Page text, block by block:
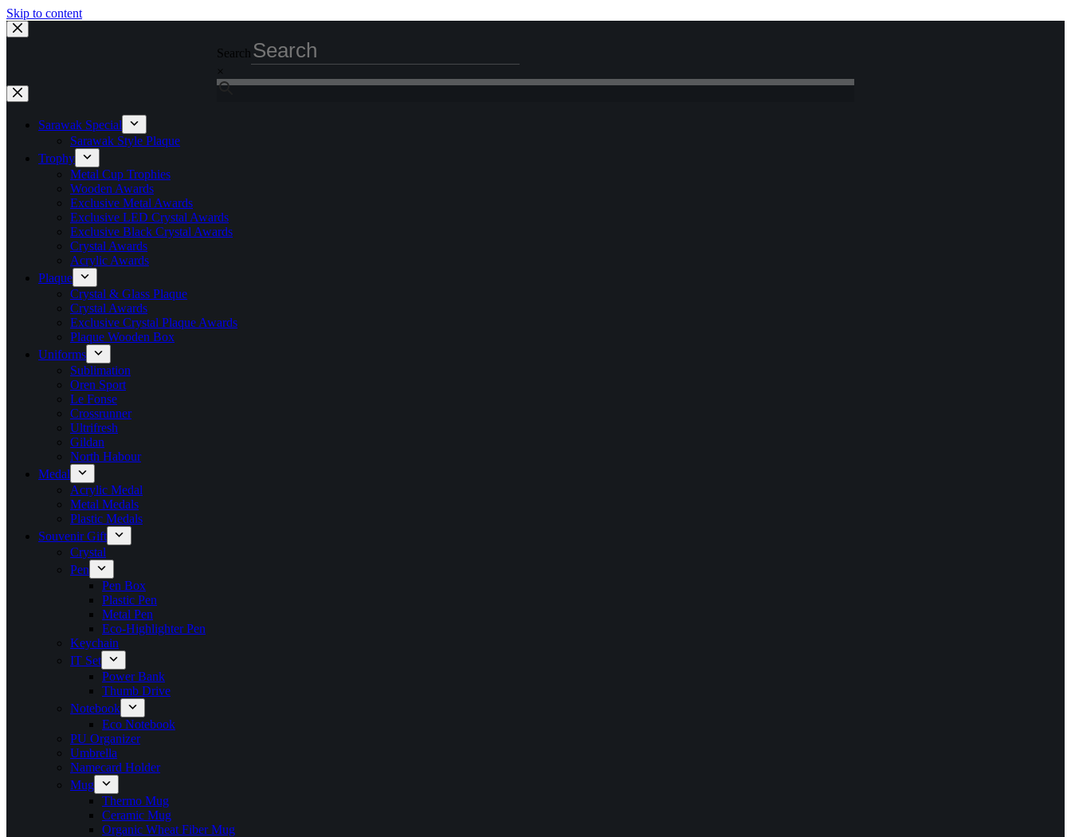
Skip to content
Search
×
Sarawak Special
Sarawak Style Plaque
Trophy
Metal Cup Trophies
Wooden Awards
Exclusive Metal Awards
Exclusive LED Crystal Awards
Exclusive Black Crystal Awards
Crystal Awards
Acrylic Awards
Plaque
Crystal & Glass Plaque
Crystal Awards
Exclusive Crystal Plaque Awards
Plaque Wooden Box
Uniforms
Sublimation
Oren Sport
Le Fonse
Crossrunner
Ultrifresh
Gildan
North Habour
Medal
Acrylic Medal
Metal Medals
Plastic Medals
Souvenir Gift
Crystal
Pen
Pen Box
Plastic Pen
Metal Pen
Eco-Highlighter Pen
Keychain
IT Set
Power Bank
Thumb Drive
Notebook
Eco Notebook
PU Organizer
Umbrella
Namecard Holder
Mug
Thermo Mug
Ceramic Mug
Organic Wheat Fiber Mug